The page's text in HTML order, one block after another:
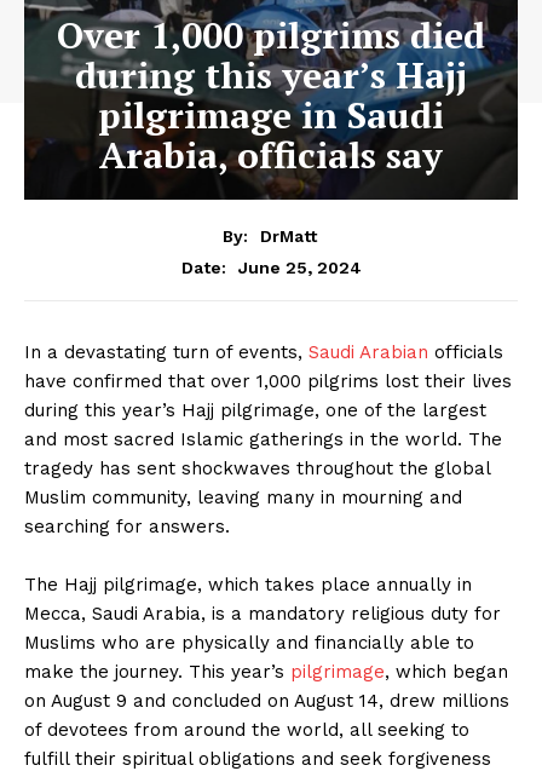
Over 1,000 pilgrims died
during this year’s Hajj
pilgrimage in Saudi
Arabia, officials say
By:
DrMatt
Date:
June 25, 2024
In a devastating turn of events, Saudi Arabian officials
have confirmed that over 1,000 pilgrims lost their lives
during this year’s Hajj pilgrimage, one of the largest
and most sacred Islamic gatherings in the world. The
tragedy has sent shockwaves throughout the global
Muslim community, leaving many in mourning and
searching for answers.
The Hajj pilgrimage, which takes place annually in
Mecca, Saudi Arabia, is a mandatory religious duty for
Muslims who are physically and financially able to
make the journey. This year’s pilgrimage, which began
on August 9 and concluded on August 14, drew millions
of devotees from around the world, all seeking to
fulfill their spiritual obligations and seek forgiveness